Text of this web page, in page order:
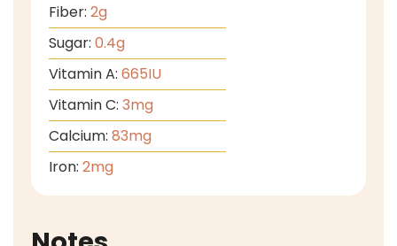
Fiber: 2g
Sugar: 0.4g
Vitamin A: 665IU
Vitamin C: 3mg
Calcium: 83mg
Iron: 2mg